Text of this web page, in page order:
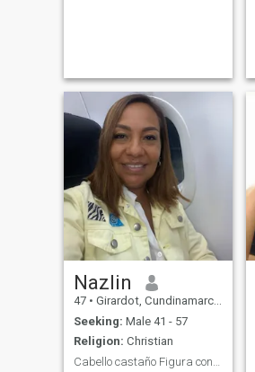
Nazlin
47 • Girardot, Cundinamarca, Colombia
Seeking: Male 41 - 57
Religion: Christian